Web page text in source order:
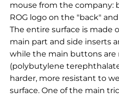
mouse from the company:
ROG logo on the "back"
The entire surface is made
main part and side inserts
while the main buttons are
(polybutylene
harder, more resistant to
surface. One of the main